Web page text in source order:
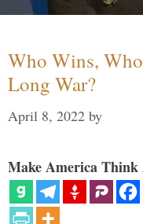
Who Wins,
Long War?
April 8, 2022 by
Make America Think